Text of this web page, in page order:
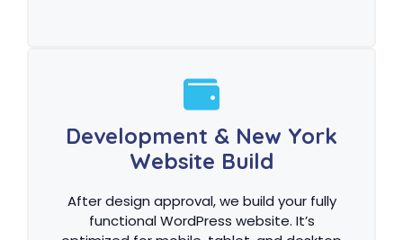
Development & New York
Website Build
After design approval, we build your fully
functional WordPress website. It’s